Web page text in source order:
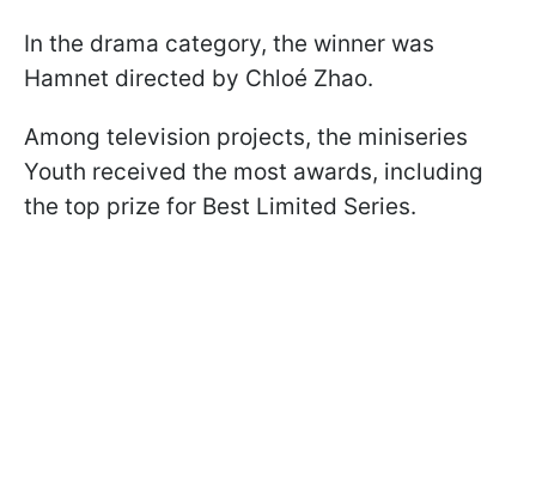
In the drama category, the winner was
Hamnet directed by Chloé Zhao.
Among television projects, the miniseries
Youth received the most awards, including
the top prize for Best Limited Series.